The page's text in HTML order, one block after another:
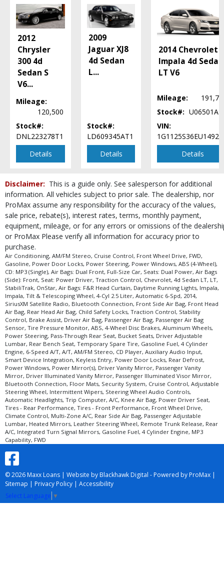
Power Door Locks
Power Steering
Seat: Power Driver
Seats: Dual Power
SiriusXM Satellite Radio
StabiliTrak
Tilt & Telescoping Wheel
Traction Control
Please Note:The included equipment is based on the dealership's bookout
process and manufacturer's default configuration for this particular vehicle's
type (year/make/model/style) which may vary slightly from the actual vehicle
in stock. See salesperson to verify accuracy prior to purchase.
2012
Chrysler
300 4d
Sedan S
V6...
Mileage:
120,500
Stock#:
DNL223278T1
Details
2009
Jaguar XJ8
4d Sedan
L...
Stock#:
LD609345AT1
Details
2014 Chevrolet
Impala 4d Sedan
LT V6
Mileage:
Stock#:
VIN:
Details
Disclaimer: This is a guide only. See salesperson for additional
information. All vehicles subject to prior sale. The dealership, nor
ProMax assume any responsibility for the accuracy of the values,
sale price, rebate(s), interest rates, terms, monthly payment,
equipment, mileage, or for any errors or omissions of the
or ProMax Please verify all information for accuracy prior to
purchase.
Air Conditioning, AM/FM Stereo, Cruise Control, Front Wheel Drive, FWD,
Gasoline, Power Door Locks, Power Steering, Power Windows, ABS (4-Wheel),
CD: MP3 (Single), Air Bags: Dual Front, Full-Size Car, Seats: Dual Power, Air Bags
(Side): Front, Seat: Power Driver, Traction Control, Chevrolet, 4d Sedan LT, LT,
StabiliTrak, OnStar, Air Bags: F&R Head Curtain, Daytime Running Lights, Impala,
Impala, Tilt & Telescoping Wheel, 4-Cyl 2.5 Liter, Automatic 6-Spd, 2014,
SiriusXM Satellite Radio, Bluetooth Connection, Front Side Air Bag, Front Head
Air Bag, Rear Head Air Bag, Child Safety Locks, Traction Control, Stability
Control, Brake Assist, Driver Air Bag, Passenger Air Bag, Passenger Air Bag
Sensor, Tire Pressure Monitor, ABS, 4-Wheel Disc Brakes, Aluminum Wheels,
Power Steering, Pass-Through Rear Seat, Bucket Seats, Driver Adjustable
Lumbar, Rear Bench Seat, Temporary Spare Tire, Gasoline Fuel, 4 Cylinder
Engine, 6-Speed A/T, A/T, AM/FM Stereo, CD Player, Auxiliary Audio Input,
Smart Device Integration, Keyless Entry, Power Door Locks, Rear Defrost,
Power Windows, Power Mirror(s), Driver Vanity Mirror, Passenger Vanity
Mirror, Driver Illuminated Vanity Mirror, Passenger Illuminated Visor Mirror,
Bluetooth Connection, Floor Mats, Security System, Cruise Control, Adjustable
Steering Wheel, Intermittent Wipers, Steering Wheel Audio Controls,
Automatic Headlights, Trip Computer, A/C, Knee Air Bag, Power Driver Seat,
Tires - Rear Performance, Tires - Front Performance, Front Wheel Drive,
Climate Control, Multi-Zone A/C, Rear Side Air Bag, Passenger Adjustable
Lumbar, Heated Mirrors, Leather Steering Wheel, Remote Trunk Release, Rear
A/C, Integrated Turn Signal Mirrors, Gasoline Fuel, 4 Cylinder Engine, MP3
Capability, FWD
© 2026 Maxx Loans | Website by Blackhawk Digital - Powered by ProMax |
Sitemap | Privacy Policy | Accessibility
Select Language ▼